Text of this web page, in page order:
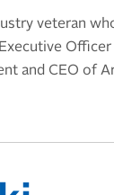
veteran
and CEO of